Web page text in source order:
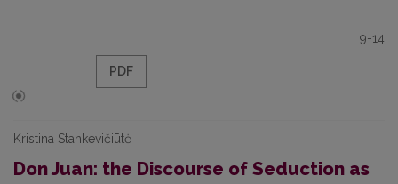
9-14
PDF
Kristina Stankevičiūtė
Don Juan: the Discourse of Seduction as